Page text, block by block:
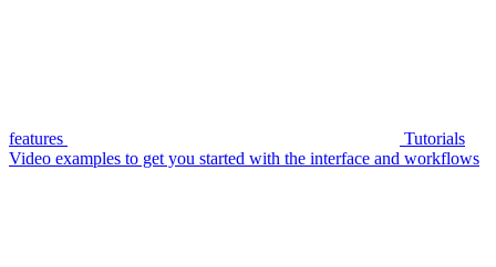
features
Tutorials
Video examples to get you started with the interface and workflows